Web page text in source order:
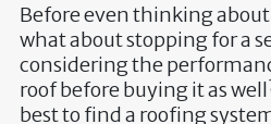
Before even thinking
what about stopping for a
considering the
roof before buying it as
best to find a roofing